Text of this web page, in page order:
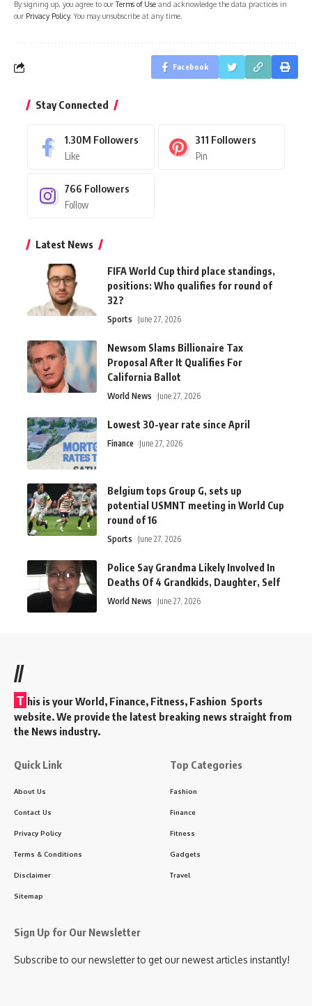
By signing up, you agree to ourTerms of Use and acknowledge the data practices in
our Privacy Policy. You may unsubscribe at any time.
Facebook
Stay Connected
1.30M Followers
Like
311 Followers
Pin
766 Followers
Follow
Latest News
FIFA World Cup third place standings,
positions: Who qualifies for round of
32?
Sports June 27, 2026
Newsom Slams Billionaire Tax
Proposal After It Qualifies For
California Ballot
World News June 27, 2026
Lowest 30-year rate since April
Finance June 27, 2026
Belgium tops Group G, sets up
potential USMNT meeting in World Cup
round of 16
Sports June 27, 2026
Police Say Grandma Likely Involved In
Deaths Of 4 Grandkids, Daughter, Self
World News June 27, 2026
//
T his is your World, Finance, Fitness, Fashion Sports
website. We provide the latest breaking news straight from
the News industry.
Quick Link
About Us
Contact Us
Privacy Policy
Terms & Conditions
Disclaimer
Sitemap
Top Categories
Fashion
Finance
Fitness
Gadgets
Travel
Sign Up for Our Newsletter
Subscribe to our newsletter to get our newest articles instantly!